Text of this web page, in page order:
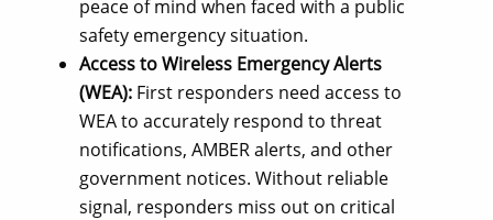
peace of mind when faced with a public
safety emergency situation.
Access to Wireless Emergency Alerts
(WEA): First responders need access to
WEA to accurately respond to threat
notifications, AMBER alerts, and other
government notices. Without reliable
signal, responders miss out on critical